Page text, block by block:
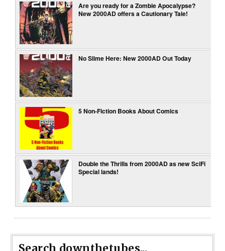
Are you ready for a Zombie Apocalypse?
New 2000AD offers a Cautionary Tale!
No Slime Here: New 2000AD Out Today
5 Non-Fiction Books About Comics
Double the Thrills from 2000AD as new SciFi
Special lands!
Search downthetubes...